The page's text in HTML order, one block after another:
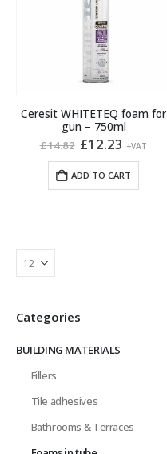
Ceresit WHITETEQ foam for
gun – 750ml
£14.82 Original
was:
£14.82.
£12.23 Current
is:
£12.23.
+VAT
ADD TO CART
Categories
BUILDING MATERIALS
Fillers
Tile adhesives
Bathrooms & Terraces